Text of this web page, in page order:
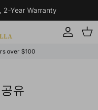
2-Year Warranty
Account
Cart
over $100
유